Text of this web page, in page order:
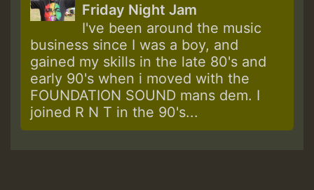
Friday Night Jam
I've been around the music
business since I was a boy, and
gained my skills in the late 80's and
early 90's when i moved with the
FOUNDATION SOUND mans dem. I
joined R N T in the 90's...